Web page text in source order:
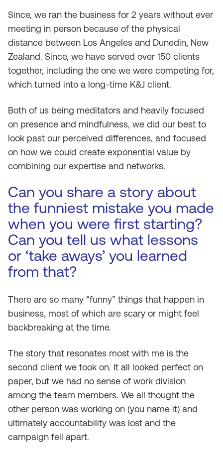
Since, we ran the business for 2 years without ever
meeting in person because of the physical
distance between Los Angeles and Dunedin, New
Zealand. Since, we have served over 150 clients
together, including the one we were competing for,
which turned into a long-time K&J client.
Both of us being meditators and heavily focused
on presence and mindfulness, we did our best to
look past our perceived differences, and focused
on how we could create exponential value by
combining our expertise and networks.
Can you share a story about
the funniest mistake you made
when you were first starting?
Can you tell us what lessons
or ‘take aways’ you learned
from that?
There are so many “funny” things that happen in
business, most of which are scary or might feel
backbreaking at the time.
The story that resonates most with me is the
second client we took on. It all looked perfect on
paper, but we had no sense of work division
among the team members. We all thought the
other person was working on (you name it) and
ultimately accountability was lost and the
campaign fell apart.